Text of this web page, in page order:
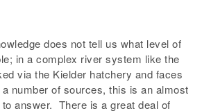
does not tell us what level of
in a complex river system like the
via the Kielder hatchery and faces
number of sources, this is an almost
answer. There is a great deal of